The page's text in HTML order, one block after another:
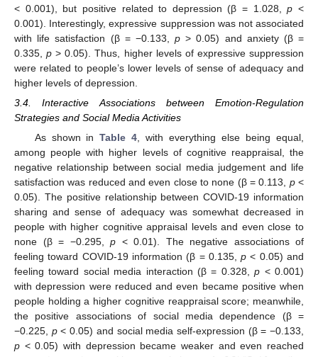
< 0.001), but positive related to depression (β = 1.028,p <
0.001). Interestingly, expressive suppression was not associated
with life satisfaction (β = −0.133, p > 0.05) and anxiety (β =
0.335,p > 0.05). Thus, higher levels of expressive suppression
were related to people’s lower levels of sense of adequacy and
higher levels of depression.
3.4. Interactive Associations between Emotion-Regulation
Strategies and Social Media Activities
As shown inTable 4 , with everything else being equal,
among people with higher levels of cognitive reappraisal, the
negative relationship between social media judgement and life
satisfaction was reduced and even close to none (β = 0.113, p<
0.05). The positive relationship between COVID-19 information
sharing and sense of adequacy was somewhat decreased in
people with higher cognitive appraisal levels and even close to
none (β = −0.295, p < 0.01). The negative associations of
feeling toward COVID-19 information (β = 0.135,p < 0.05) and
feeling toward social media interaction (β = 0.328,p < 0.001)
with depression were reduced and even became positive when
people holding a higher cognitive reappraisal score; meanwhile,
the positive associations of social media dependence (β =
−0.225, p< 0.05) and social media self-expression (β = −0.133,
p < 0.05) with depression became weaker and even reached